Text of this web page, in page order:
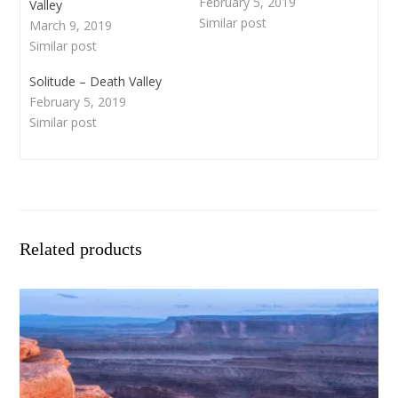
Valley
March 9, 2019
Similar post
Similar post
Solitude – Death Valley
February 5, 2019
Similar post
Related products